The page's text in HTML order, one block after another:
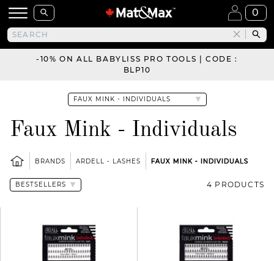
0
-10% ON ALL BABYLISS PRO TOOLS | CODE :
BLP10
Faux Mink - Individuals
BRANDS ARDELL - LASHES FAUX MINK - INDIVIDUALS
4 PRODUCTS